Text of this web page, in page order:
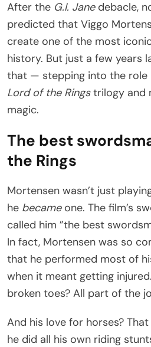
After the G.I. Janedebacle,
predicted that Viggo
create one of the most
history. But just a few years
that — stepping into the role
Lord of the Ringstrilogy and
magic.
The best
the Rings
Mortensen wasn’t just
he becameone. The film’s
called him ”the best
In fact, Mortensen was so
that he performed most of
when it meant getting
broken toes? All part of the
And his love for horses?
he did all his own riding